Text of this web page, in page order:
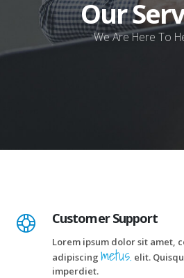
Our
We Are Here To
Customer Support
Lorem ipsum dolor sit amet,
adipiscing metus. elit.
imperdiet.